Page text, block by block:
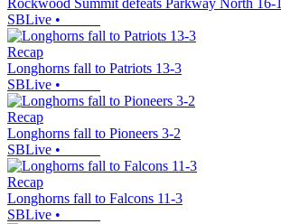
Rockwood Summit defeats Parkway North 16-1
SBLive •
Recap
Longhorns fall to Patriots 13-3
SBLive •
Recap
Longhorns fall to Pioneers 3-2
SBLive •
Recap
Longhorns fall to Falcons 11-3
SBLive •